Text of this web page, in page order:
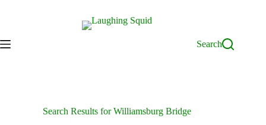
Search
Search Results for Williamsburg Bridge